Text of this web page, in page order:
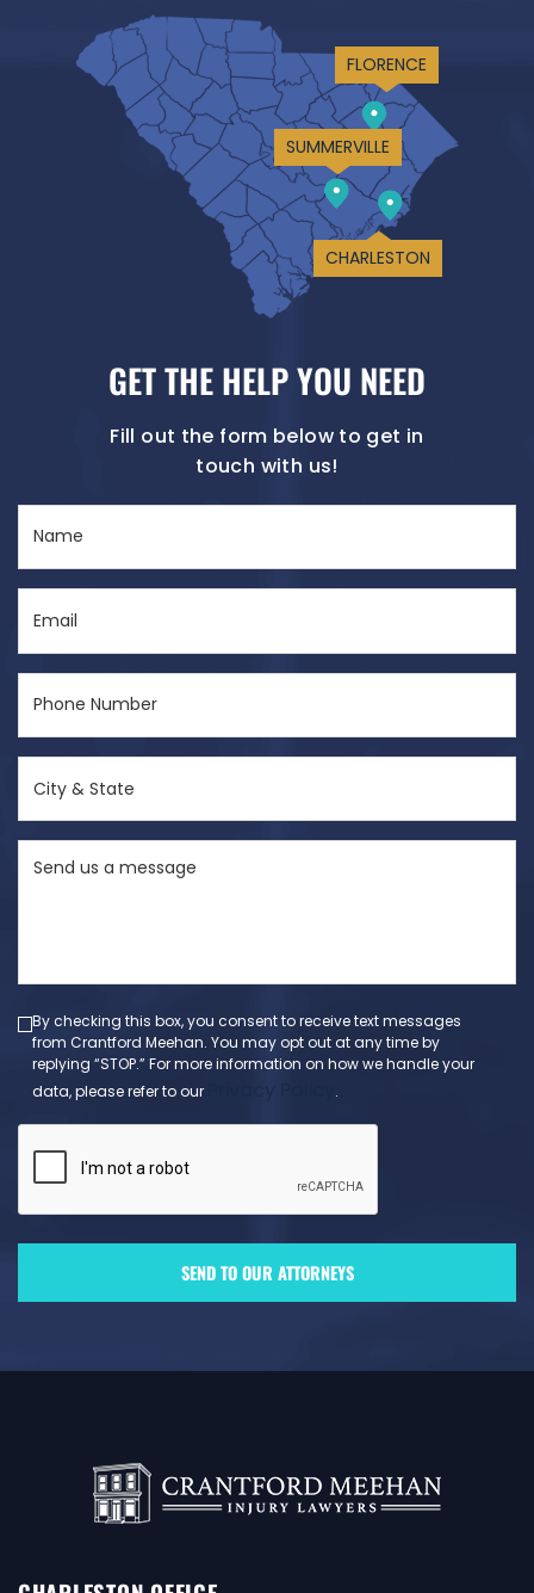
FLORENCE
SUMMERVILLE
CHARLESTON
GET THE HELP YOU NEED
Fill out the form below to get in
touch with us!
(Required)
(Required)
Number
State
(Required)
By checking this box, you consent to receive text messages
from Crantford Meehan. You may opt out at any time by
replying “STOP.” For more information on how we handle your
data, please refer to our
.